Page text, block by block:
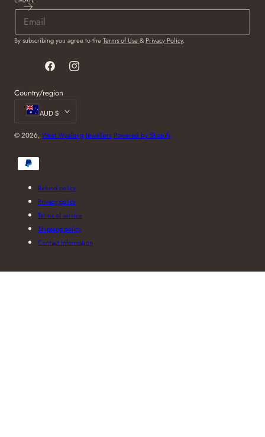
By subscribing you agree to theTerms of Use& Privacy Policy.
FacebookInstagram
Country/region
AUD $
© 2026, West Wyalong Jewellers Powered by Shopify
methods
Refund policy
Privacy policy
Terms of service
Shipping policy
Contact information